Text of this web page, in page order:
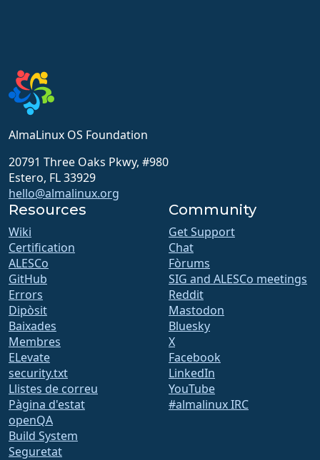
AlmaLinux OS Foundation
20791 Three Oaks Pkwy, #980
Estero, FL 33929
hello@almalinux.org
Resources
Wiki
Certification
ALESCo
GitHub
Errors
Dipòsit
Baixades
Membres
ELevate
security.txt
Llistes de correu
Pàgina d'estat
openQA
Build System
Seguretat
Community
Get Support
Chat
Fòrums
SIG and ALESCo meetings
Reddit
Mastodon
Bluesky
X
Facebook
LinkedIn
YouTube
#almalinux IRC